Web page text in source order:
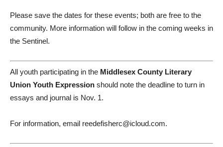
Please save the dates for these events; both are free to the
community. More information will follow in the coming weeks in
the Sentinel.
All youth participating in the Middlesex County Literary
Union Youth Expression should note the deadline to turn in
essays and journal is Nov. 1.
For information, email reedefisherc@icloud.com.